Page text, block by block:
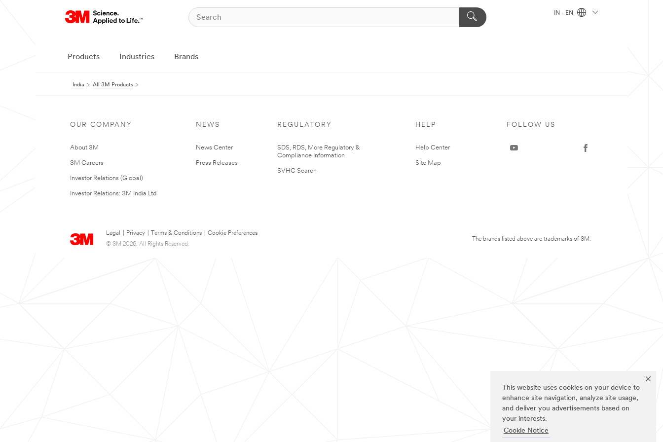
This website uses cookies on your device to
enhance site navigation, analyze site usage,
and deliver you advertisements based on
your interests.
Cookie Notice
IN - EN
Products Industries Brands
India All 3M Products
OUR COMPANY
About 3M
3M Careers
Investor Relations (Global)
Investor Relations: 3M India Ltd
NEWS
News Center
Press Releases
REGULATORY
SDS, RDS, More Regulatory &
Compliance Information
SVHC Search
HELP
Help Center
Site Map
Legal Privacy Terms & Conditions
Cookie Preferences
© 3M 2026. All Rights Reserved.
FOLLOW US
The brands listed above are trademarks of 3M.